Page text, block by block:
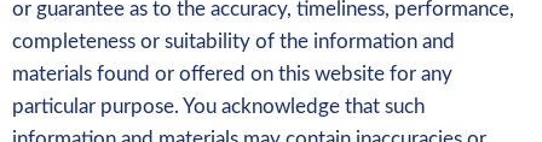
or guarantee as to the accuracy, timeliness, performance,
completeness or suitability of the information and
materials found or offered on this website for any
particular purpose. You acknowledge that such